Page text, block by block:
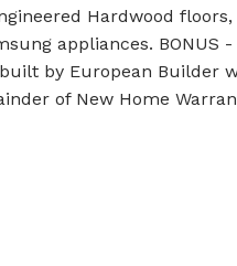
Hardwood
appliances.
by European Builder
of New Home